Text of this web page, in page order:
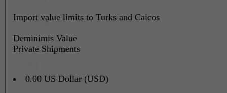
Import value limits to Turks and Caicos
Deminimis Value
Private Shipments
0.00 US Dollar (USD)